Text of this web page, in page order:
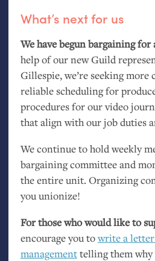
What’s next for us
We have begun bargaining
help of our new Guild
Gillespie, we’re seeking more
reliable scheduling for
procedures for our video
that align with our job duties
We continue to hold weekly
bargaining committee and
the entire unit. Organizing
you unionize!
For those who would like to
encourage you towrite a
managementtelling them why